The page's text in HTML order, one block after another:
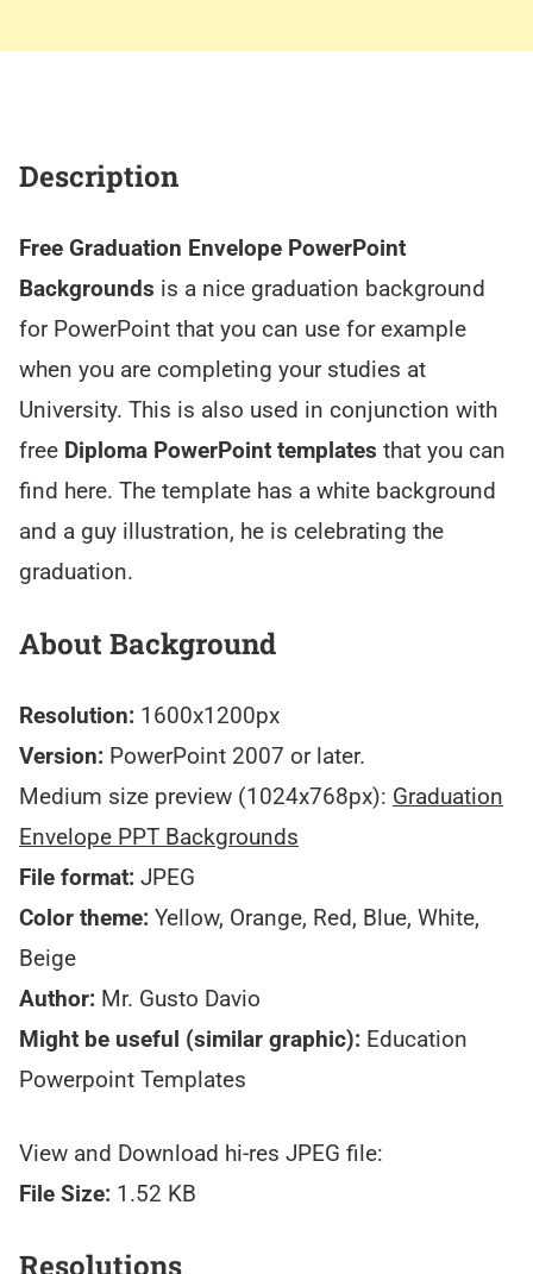
Description
Free Graduation Envelope PowerPoint
Backgrounds is a nice graduation background
for PowerPoint that you can use for example
when you are completing your studies at
University. This is also used in conjunction with
free Diploma PowerPoint templates that you can
find here. The template has a white background
and a guy illustration, he is celebrating the
graduation.
About Background
Resolution: 1600x1200px
Version: PowerPoint 2007 or later.
Medium size preview (1024x768px): Graduation
Envelope PPT Backgrounds
File format: JPEG
Color theme: Yellow, Orange, Red, Blue, White,
Beige
Author: Mr. Gusto Davio
Might be useful (similar graphic): Education
Powerpoint Templates
View and Download hi-res JPEG file:
File Size: 1.52 KB
Resolutions